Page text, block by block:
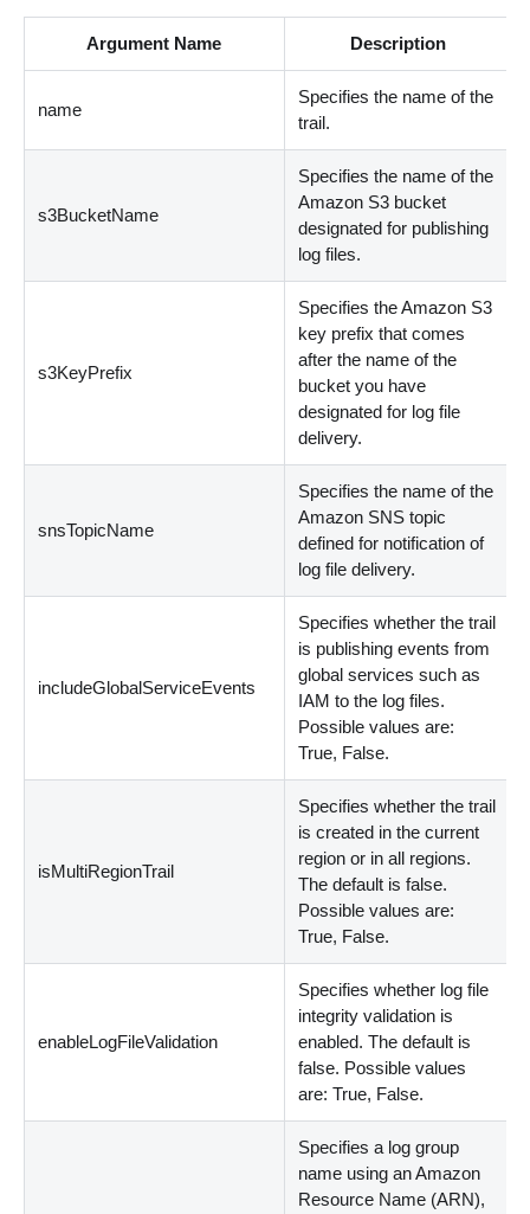
Argument Name Description
name
Specifies the name of the
trail.
s3BucketName
Specifies the name of the
Amazon S3 bucket
designated for publishing
log files.
s3KeyPrefix
Specifies the Amazon S3
key prefix that comes
after the name of the
bucket you have
designated for log file
delivery.
snsTopicName
Specifies the name of the
Amazon SNS topic
defined for notification of
log file delivery.
includeGlobalServiceEvents
Specifies whether the trail
is publishing events from
global services such as
IAM to the log files.
Possible values are:
True, False.
isMultiRegionTrail
Specifies whether the trail
is created in the current
region or in all regions.
The default is false.
Possible values are:
True, False.
enableLogFileValidation
Specifies whether log file
integrity validation is
enabled. The default is
false. Possible values
are: True, False.
Specifies a log group
name using an Amazon
Resource Name (ARN),